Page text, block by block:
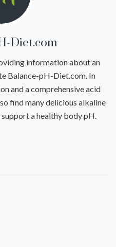
Diet.com
information about an
Balance-pH-Diet.com. In
and a comprehensive acid
find many delicious alkaline
a healthy body pH.